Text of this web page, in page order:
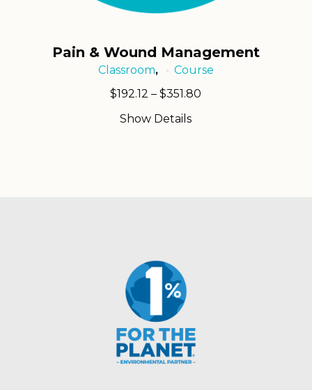
Pain & Wound Management
Classroom,
Course
$192.12 – $351.80
Show Details